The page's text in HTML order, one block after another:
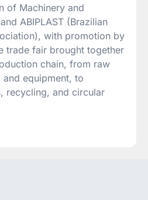
of Machinery and
ABIPLAST (Brazilian
with promotion by
trade fair brought together
chain, from raw
and equipment, to
recycling, and circular